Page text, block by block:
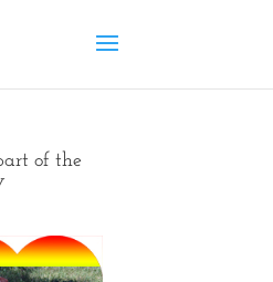
of the